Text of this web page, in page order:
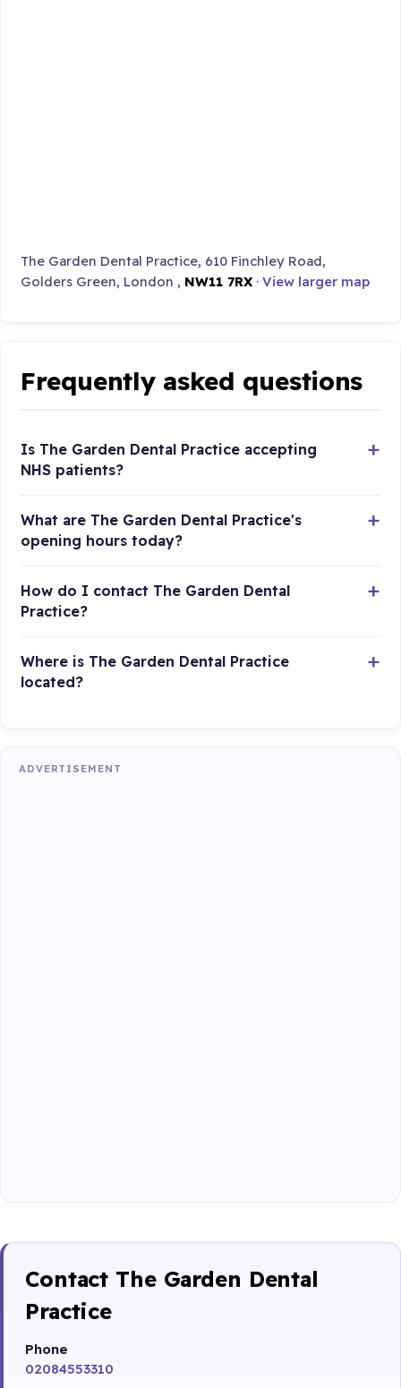
The Garden Dental Practice, 610 Finchley Road,
Golders Green, London , NW11 7RX·View larger map
Frequently asked questions
Is The Garden Dental Practice accepting
NHS patients?
What are The Garden Dental Practice's
opening hours today?
How do I contact The Garden Dental
Practice?
Where is The Garden Dental Practice
located?
ADVERTISEMENT
Contact The Garden Dental
Practice
Phone
02084553310